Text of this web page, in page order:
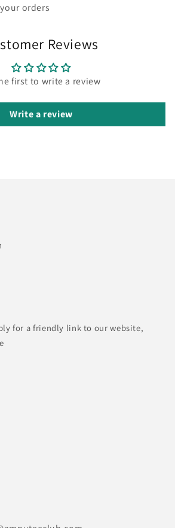
orders
Reviews
first to write a review
Write a review
for a friendly link to our website,